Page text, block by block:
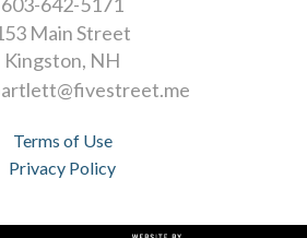
603-642-5171
Main Street
Kingston NH
Terms of Use
Privacy Policy